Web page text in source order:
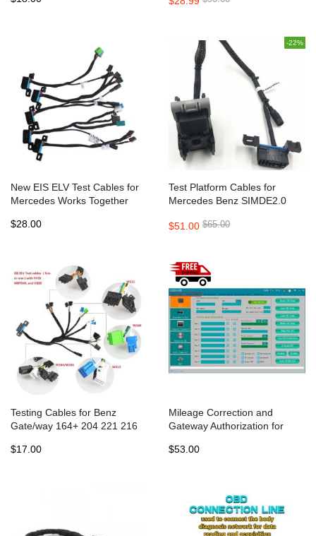
New EIS ELV Test Cables for
Mercedes Works Together
1)
$28.00
-22%
Test Platform Cables for
Mercedes Benz SIMDE2.0
VVDI MB
$51.00 $65.00
Testing Cables for Benz
Gate/way 164+ 204 221 216
TOOL
$17.00
Mileage Correction and
Gateway Authorization for
$53.00